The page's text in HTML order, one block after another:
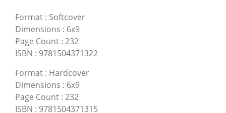
Format : Softcover
Dimensions : 6x9
Page Count : 232
ISBN : 9781504371322
Format : Hardcover
Dimensions : 6x9
Page Count : 232
ISBN : 9781504371315